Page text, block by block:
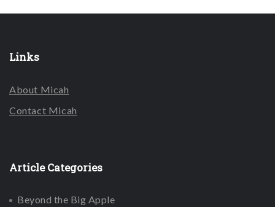
Links
About Micah
Contact Micah
Article Categories
Beyond the Big Apple